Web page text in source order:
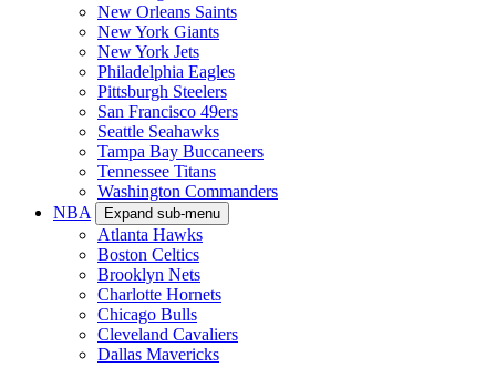
New Orleans Saints
New York Giants
New York Jets
Philadelphia Eagles
Pittsburgh Steelers
San Francisco 49ers
Seattle Seahawks
Tampa Bay Buccaneers
Tennessee Titans
Washington Commanders
NBA
Expand sub-menu
Atlanta Hawks
Boston Celtics
Brooklyn Nets
Charlotte Hornets
Chicago Bulls
Cleveland Cavaliers
Dallas Mavericks